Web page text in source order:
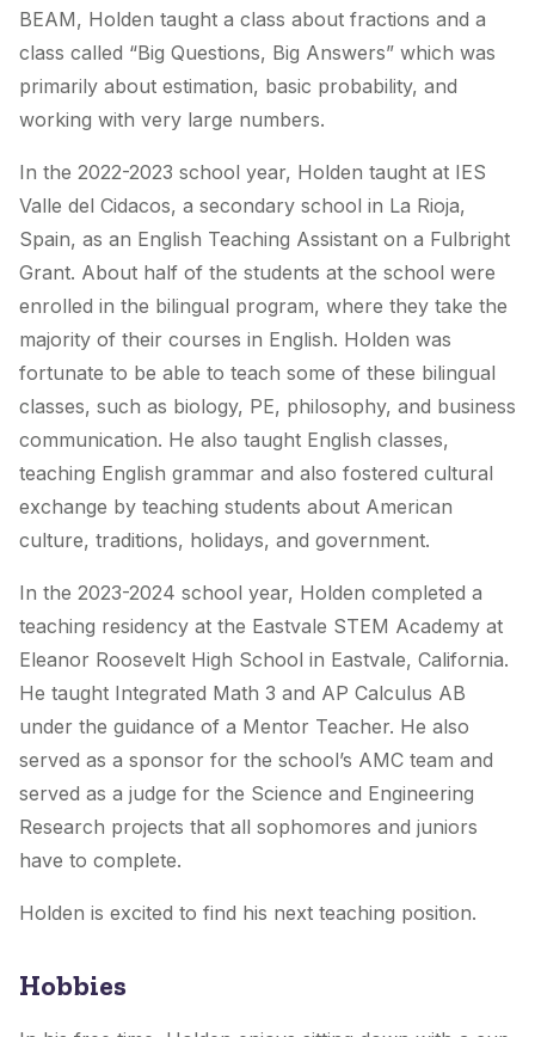
BEAM, Holden taught a class about fractions and a
class called “Big Questions, Big Answers” which was
primarily about estimation, basic probability, and
working with very large numbers.
In the 2022-2023 school year, Holden taught at IES
Valle del Cidacos, a secondary school in La Rioja,
Spain, as an English Teaching Assistant on a Fulbright
Grant. About half of the students at the school were
enrolled in the bilingual program, where they take the
majority of their courses in English. Holden was
fortunate to be able to teach some of these bilingual
classes, such as biology, PE, philosophy, and business
communication. He also taught English classes,
teaching English grammar and also fostered cultural
exchange by teaching students about American
culture, traditions, holidays, and government.
In the 2023-2024 school year, Holden completed a
teaching residency at the Eastvale STEM Academy at
Eleanor Roosevelt High School in Eastvale, California.
He taught Integrated Math 3 and AP Calculus AB
under the guidance of a Mentor Teacher. He also
served as a sponsor for the school’s AMC team and
served as a judge for the Science and Engineering
Research projects that all sophomores and juniors
have to complete.
Holden is excited to find his next teaching position.
Hobbies